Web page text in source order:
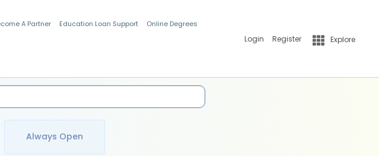
A Partner Education Loan Support Online Degrees
Login Register Explore
Always Open